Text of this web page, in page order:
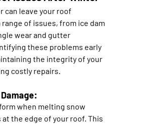
can leave your roof
of issues, from ice dam
wear and gutter
these problems early
the integrity of your
costly repairs.
when melting snow
the edge of your roof. This